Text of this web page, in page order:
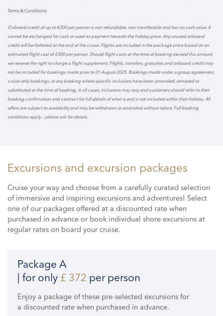
Terms & Conditions
Onboard credit of up to €200 per person is non-refundable, non-transferable and has no cash value. It
cannot be exchanged for cash or used as payment towards the holiday price. Any unused onboard
credit will be forfeited at the end of the cruise. Flights are included in the package price based on an
estimated flight cost of £300 per person. Should flight costs at the time of booking exceed this amount,
we reserve the right to charge a flight supplement. Flights, transfers, gratuities and onboard credit may
not be included for bookings made prior to 31 August 2025. Bookings made under a group agreement,
cruise-only bookings, or any booking where specific inclusions have been amended, removed or
substituted at the time of booking, in all cases, inclusions may vary and customers should refer to their
booking confirmation and contract for full details of what is and is not included within their holiday. All
offers are subject to availability and may be withdrawn or amended without notice. Full booking
conditions apply – please ask for details.
Excursions and excursion packages
Cruise your way and choose from a carefully curated selection
of immersive and inspiring excursions and adventures! Select
one of our packages offered at a discounted rate when
purchased in advance or book individual shore excursions at
regular rates on board your cruise.
Package A
| for only £ 372 per person
Enjoy a package of these pre-selected excursions for
a discounted rate when purchased in advance.